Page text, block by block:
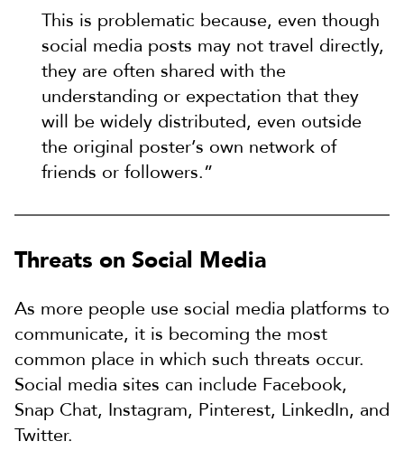
This is problematic because, even though
social media posts may not travel directly,
they are often shared with the
understanding or expectation that they
will be widely distributed, even outside
the original poster’s own network of
friends or followers.”
Threats on Social Media
As more people use social media platforms to
communicate, it is becoming the most
common place in which such threats occur.
Social media sites can include Facebook,
Snap Chat, Instagram, Pinterest, LinkedIn, and
Twitter.